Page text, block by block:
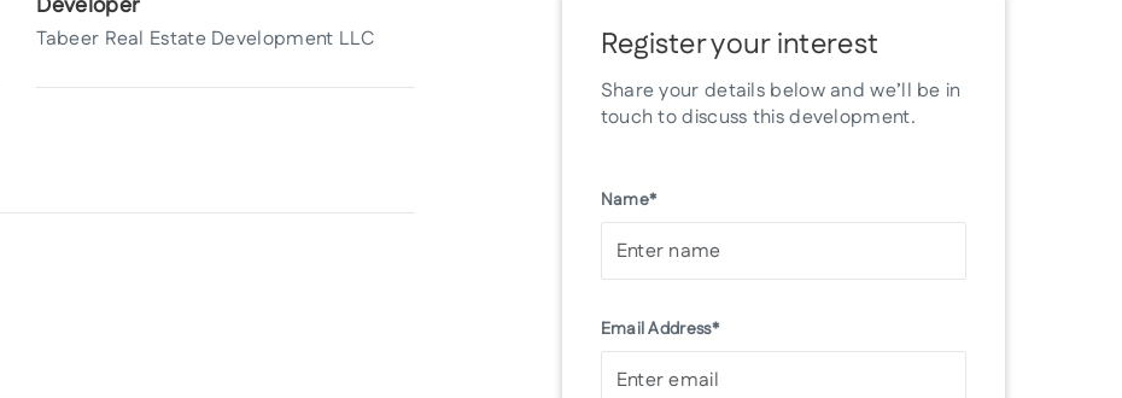
Tabeer Real Estate Development LLC Register your interest
Share your details below and we’ll be in
touch to discuss this development.
Name*
Email Address*